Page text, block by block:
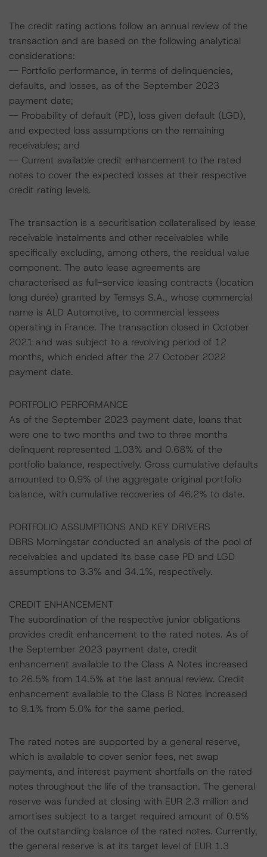
The credit rating actions follow an annual review of the
transaction and are based on the following analytical
considerations:
-- Portfolio performance, in terms of delinquencies,
defaults, and losses, as of the September 2023
payment date;
-- Probability of default (PD), loss given default (LGD),
and expected loss assumptions on the remaining
receivables; and
-- Current available credit enhancement to the rated
notes to cover the expected losses at their respective
credit rating levels.
The transaction is a securitisation collateralised by lease
receivable instalments and other receivables while
specifically excluding, among others, the residual value
component. The auto lease agreements are
characterised as full-service leasing contracts (location
long durée) granted by Temsys S.A., whose commercial
name is ALD Automotive, to commercial lessees
operating in France. The transaction closed in October
2021 and was subject to a revolving period of 12
months, which ended after the 27 October 2022
payment date.
PORTFOLIO PERFORMANCE
As of the September 2023 payment date, loans that
were one to two months and two to three months
delinquent represented 1.03% and 0.68% of the
portfolio balance, respectively. Gross cumulative defaults
amounted to 0.9% of the aggregate original portfolio
balance, with cumulative recoveries of 46.2% to date.
PORTFOLIO ASSUMPTIONS AND KEY DRIVERS
DBRS Morningstar conducted an analysis of the pool of
receivables and updated its base case PD and LGD
assumptions to 3.3% and 34.1%, respectively.
CREDIT ENHANCEMENT
The subordination of the respective junior obligations
provides credit enhancement to the rated notes. As of
the September 2023 payment date, credit
enhancement available to the Class A Notes increased
to 26.5% from 14.5% at the last annual review. Credit
enhancement available to the Class B Notes increased
to 9.1% from 5.0% for the same period.
The rated notes are supported by a general reserve,
which is available to cover senior fees, net swap
payments, and interest payment shortfalls on the rated
notes throughout the life of the transaction. The general
reserve was funded at closing with EUR 2.3 million and
amortises subject to a target required amount of 0.5%
of the outstanding balance of the rated notes. Currently,
the general reserve is at its target level of EUR 1.3